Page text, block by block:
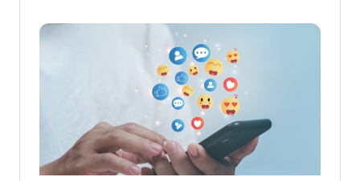
avec des preuves émergentes suggérant
que ce que vous mangez pourrait jouer
un rôle dans la gestion de la condition.
Nous avons consulté des experts pour
connaître leur avis sur l'influence possible
de votre alimentation sur les symptômes
du TDAH.